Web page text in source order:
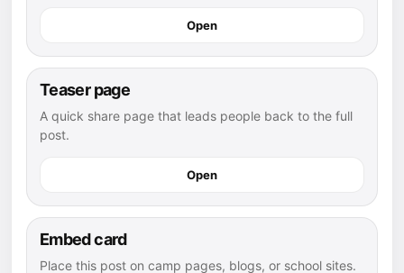
Open
Teaser page
A quick share page that leads people back to the full
post.
Open
Embed card
Place this post on camp pages, blogs, or school sites.